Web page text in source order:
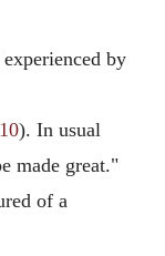
by
10). In usual
made great."
of a